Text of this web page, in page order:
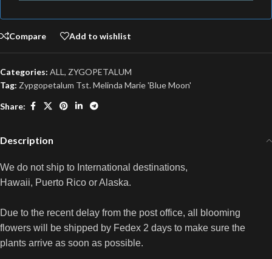
Compare Add to wishlist
Categories: ALL , ZYGOPETALUM
Tag: Zypgopetalum Tst. Melinda Marie 'Blue Moon'
Share:
Description
We do not ship to International destinations,
Hawaii, Puerto Rico or Alaska.
Due to the recent delay from the post office, all blooming
flowers will be shipped by Fedex 2 days to make sure the
plants arrive as soon as possible.